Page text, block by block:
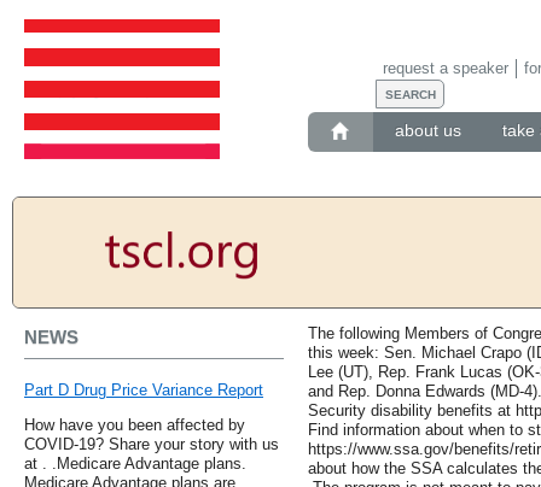
about us take
request a speaker
NEWS
Part D Drug Price Variance Report
How have you been affected by
COVID-19? Share your story with us
at . .Medicare Advantage plans.
Medicare Advantage plans are
The following Members of
this week: Sen. Michael Crapo
Lee (UT), Rep. Frank Lucas
and Rep. Donna Edwards (MD-
Security disability benefits at
Find information about when to
https://www.ssa.gov/benefits/
about how the SSA calculates